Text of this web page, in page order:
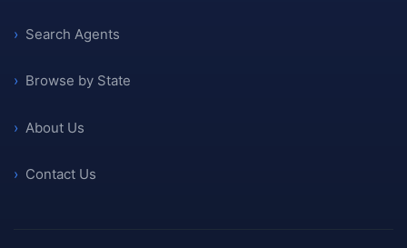
› Search Agents
› Browse by State
› About Us
› Contact Us